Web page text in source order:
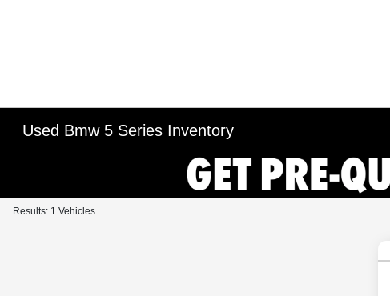
Used Bmw 5 Series Inventory
Results: 1 Vehicles